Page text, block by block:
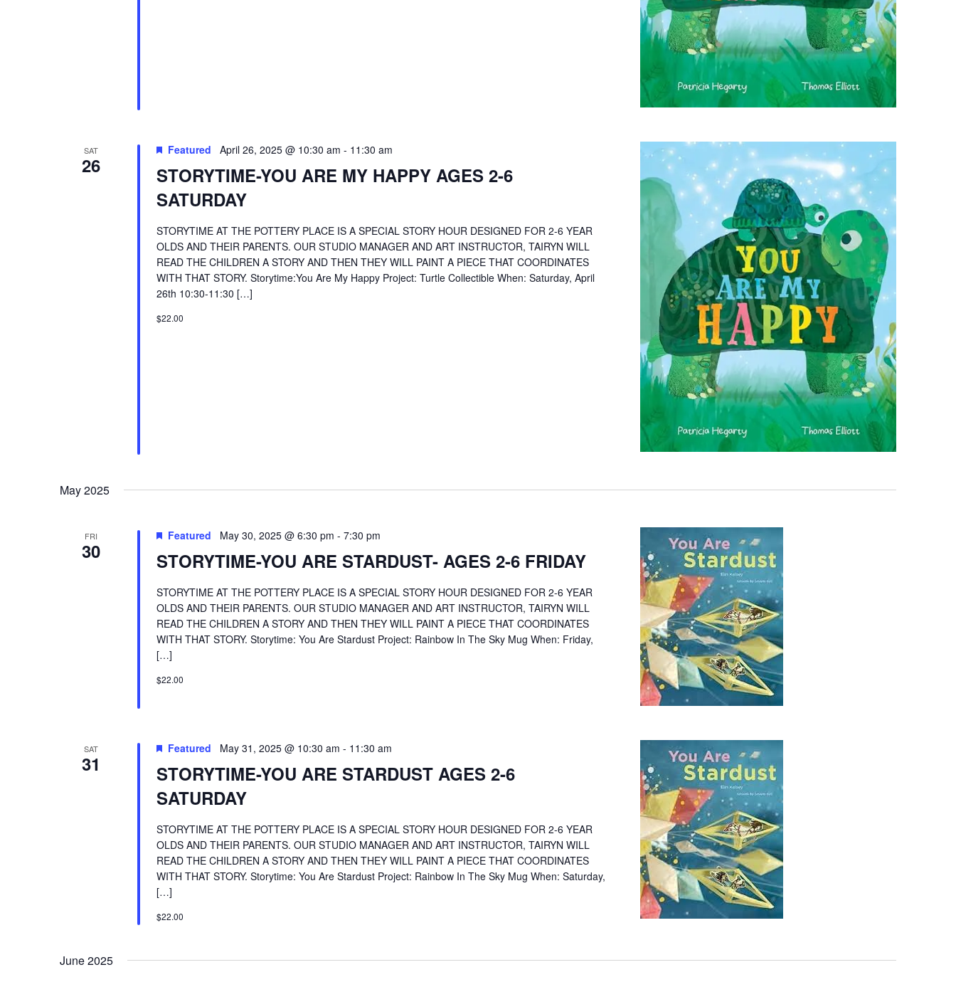
SAT
26
STORYTIME-YOU ARE MY HAPPY AGES 2-6
SATURDAY
Featured April 26, 2025 @ 10:30 am - 11:30 am
STORYTIME AT THE POTTERY PLACE IS A SPECIAL STORY HOUR DESIGNED FOR 2-6 YEAR
OLDS AND THEIR PARENTS. OUR STUDIO MANAGER AND ART INSTRUCTOR, TAIRYN WILL
READ THE CHILDREN A STORY AND THEN THEY WILL PAINT A PIECE THAT COORDINATES
WITH THAT STORY. Storytime:You Are My Happy Project: Turtle Collectible When: Saturday, April
26th 10:30-11:30 […]
$22.00
May 2025
FRI
30 STORYTIME-YOU ARE STARDUST- AGES 2-6 FRIDAY
Featured May 30, 2025 @ 6:30 pm - 7:30 pm
STORYTIME AT THE POTTERY PLACE IS A SPECIAL STORY HOUR DESIGNED FOR 2-6 YEAR
OLDS AND THEIR PARENTS. OUR STUDIO MANAGER AND ART INSTRUCTOR, TAIRYN WILL
READ THE CHILDREN A STORY AND THEN THEY WILL PAINT A PIECE THAT COORDINATES
WITH THAT STORY. Storytime: You Are Stardust Project: Rainbow In The Sky Mug When: Friday,
[…]
$22.00
SAT
31
STORYTIME-YOU ARE STARDUST AGES 2-6
SATURDAY
Featured May 31, 2025 @ 10:30 am - 11:30 am
STORYTIME AT THE POTTERY PLACE IS A SPECIAL STORY HOUR DESIGNED FOR 2-6 YEAR
OLDS AND THEIR PARENTS. OUR STUDIO MANAGER AND ART INSTRUCTOR, TAIRYN WILL
READ THE CHILDREN A STORY AND THEN THEY WILL PAINT A PIECE THAT COORDINATES
WITH THAT STORY. Storytime: You Are Stardust Project: Rainbow In The Sky Mug When: Saturday,
[…]
$22.00
June 2025